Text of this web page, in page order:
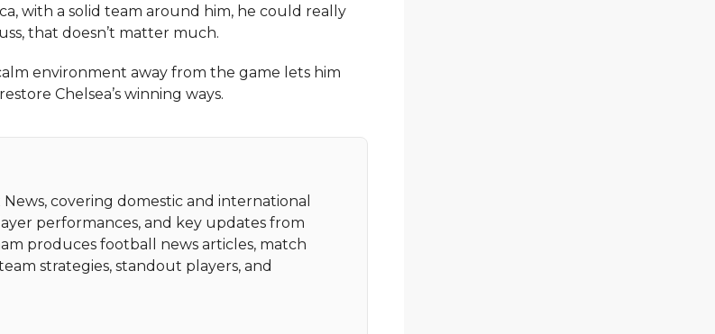
with a solid team around him, he could really
that doesn’t matter much.
environment away from the game lets him
Chelsea’s winning ways.
covering domestic and international
performances, and key updates from
produces football news articles, match
strategies, standout players, and